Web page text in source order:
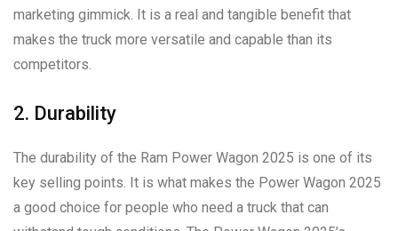
marketing gimmick. It is a real and tangible benefit that
makes the truck more versatile and capable than its
competitors.
2. Durability
The durability of the Ram Power Wagon 2025 is one of its
key selling points. It is what makes the Power Wagon 2025
a good choice for people who need a truck that can